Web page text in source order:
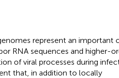
represent an important
RNA sequences and higher-
of viral processes during
that, in addition to locally